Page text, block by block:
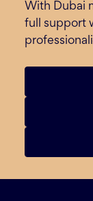
With Dubai
full support